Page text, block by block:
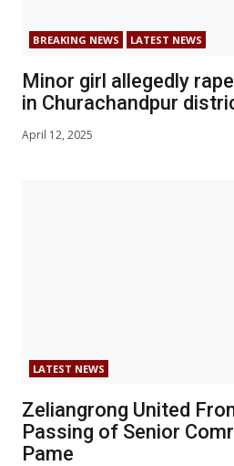
BREAKING NEWS LATEST NEWS
Minor girl allegedly
in Churachandpur
April 12, 2025
LATEST NEWS
Zeliangrong United
Passing of Senior
Pame